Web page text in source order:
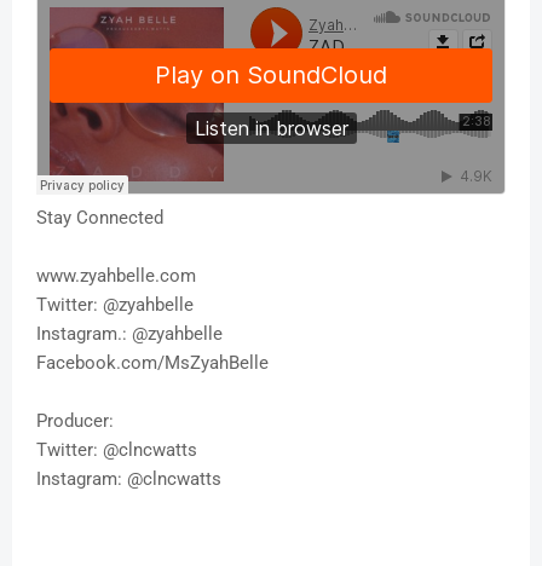
Stay Connected
www.zyahbelle.com
Twitter: @zyahbelle
Instagram.: @zyahbelle
Facebook.com/MsZyahBelle
Producer:
Twitter: @clncwatts
Instagram: @clncwatts